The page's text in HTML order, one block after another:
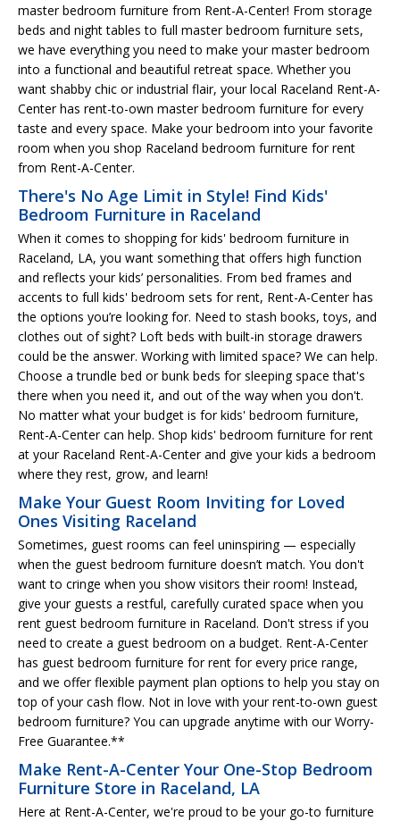
master bedroom furniture from Rent-A-Center! From storage
beds and night tables to full master bedroom furniture sets,
we have everything you need to make your master bedroom
into a functional and beautiful retreat space. Whether you
want shabby chic or industrial flair, your local Raceland Rent-A-
Center has rent-to-own master bedroom furniture for every
taste and every space. Make your bedroom into your favorite
room when you shop Raceland bedroom furniture for rent
from Rent-A-Center.
There's No Age Limit in Style! Find Kids'
Bedroom Furniture in Raceland
When it comes to shopping for kids' bedroom furniture in
Raceland, LA, you want something that offers high function
and reflects your kids’ personalities. From bed frames and
accents to full kids' bedroom sets for rent, Rent-A-Center has
the options you’re looking for. Need to stash books, toys, and
clothes out of sight? Loft beds with built-in storage drawers
could be the answer. Working with limited space? We can help.
Choose a trundle bed or bunk beds for sleeping space that's
there when you need it, and out of the way when you don't.
No matter what your budget is for kids' bedroom furniture,
Rent-A-Center can help. Shop kids' bedroom furniture for rent
at your Raceland Rent-A-Center and give your kids a bedroom
where they rest, grow, and learn!
Make Your Guest Room Inviting for Loved
Ones Visiting Raceland
Sometimes, guest rooms can feel uninspiring — especially
when the guest bedroom furniture doesn’t match. You don't
want to cringe when you show visitors their room! Instead,
give your guests a restful, carefully curated space when you
rent guest bedroom furniture in Raceland. Don't stress if you
need to create a guest bedroom on a budget. Rent-A-Center
has guest bedroom furniture for rent for every price range,
and we offer flexible payment plan options to help you stay on
top of your cash flow. Not in love with your rent-to-own guest
bedroom furniture? You can upgrade anytime with our Worry-
Free Guarantee.**
Make Rent-A-Center Your One-Stop Bedroom
Furniture Store in Raceland, LA
Here at Rent-A-Center, we're proud to be your go-to furniture